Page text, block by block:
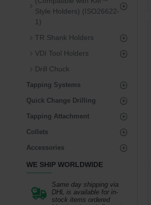
Style Holders) (ISO26622-
1)
TR Shank Holders
VDI Tool Holders
Drill Chuck
Tapping Systems
Quick Change Drilling
Tapping Attachment
Collets
Accessories
WE SHIP WORLDWIDE
Same day shipping via
DHL is available for in-
stock items ordered